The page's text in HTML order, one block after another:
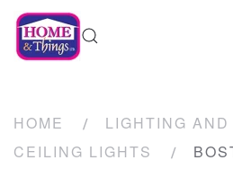
HOME
LIGHTING AND
CEILING LIGHTS